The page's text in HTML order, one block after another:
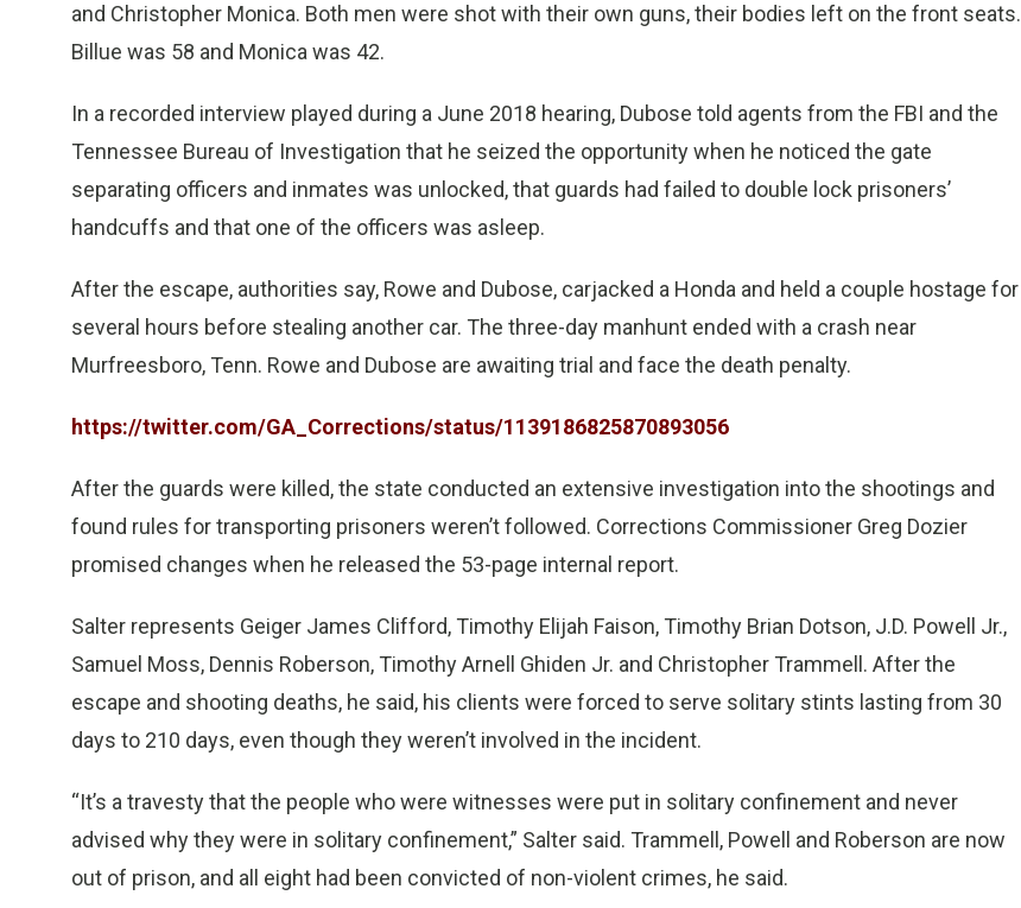
and Christopher Monica. Both men were shot with their own guns, their bodies left on the front seats.
Billue was 58 and Monica was 42.
In a recorded interview played during a June 2018 hearing, Dubose told agents from the FBI and the
Tennessee Bureau of Investigation that he seized the opportunity when he noticed the gate
separating officers and inmates was unlocked, that guards had failed to double lock prisoners’
handcuffs and that one of the officers was asleep.
After the escape, authorities say, Rowe and Dubose, carjacked a Honda and held a couple hostage for
several hours before stealing another car. The three-day manhunt ended with a crash near
Murfreesboro, Tenn. Rowe and Dubose are awaiting trial and face the death penalty.
https://twitter.com/GA_Corrections/status/1139186825870893056
After the guards were killed, the state conducted an extensive investigation into the shootings and
found rules for transporting prisoners weren’t followed. Corrections Commissioner Greg Dozier
promised changes when he released the 53-page internal report.
Salter represents Geiger James Clifford, Timothy Elijah Faison, Timothy Brian Dotson, J.D. Powell Jr.,
Samuel Moss, Dennis Roberson, Timothy Arnell Ghiden Jr. and Christopher Trammell. After the
escape and shooting deaths, he said, his clients were forced to serve solitary stints lasting from 30
days to 210 days, even though they weren’t involved in the incident.
“It’s a travesty that the people who were witnesses were put in solitary confinement and never
advised why they were in solitary confinement,” Salter said. Trammell, Powell and Roberson are now
out of prison, and all eight had been convicted of non-violent crimes, he said.